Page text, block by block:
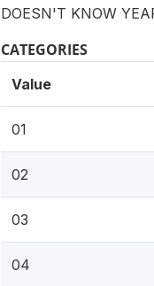
DOESN'T KNOW
CATEGORIES
Value
01
02
03
04